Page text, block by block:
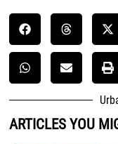
ARTICLES YOU